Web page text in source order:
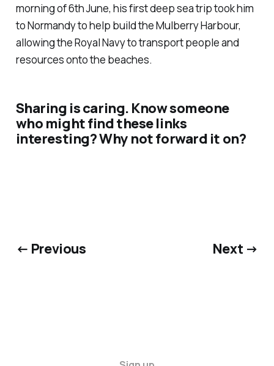
morning of 6th June, his first deep sea trip took him
to Normandy to help build the Mulberry Harbour,
allowing the Royal Navy to transport people and
resources onto the beaches.
Sharing is caring. Know someone
who might find these links
interesting? Why not forward it on?
← Previous Next →